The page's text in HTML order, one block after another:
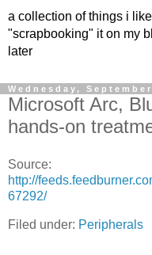
a collection of things i
"scrapbooking" it on my
later
Wednesday,
Microsoft Arc,
hands-on
Source:
http://
67292/
Filed under: Peripherals